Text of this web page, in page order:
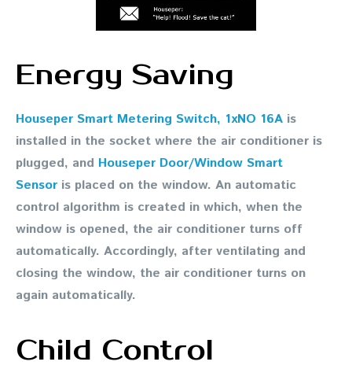
Energy Saving
Houseper Smart Metering Switch, 1xNO 16A is
installed in the socket where the air conditioner is
plugged, and Houseper Door/Window Smart
Sensor is placed on the window. An automatic
control algorithm is created in which, when the
window is opened, the air conditioner turns off
automatically. Accordingly, after ventilating and
closing the window, the air conditioner turns on
again automatically.
Child Control